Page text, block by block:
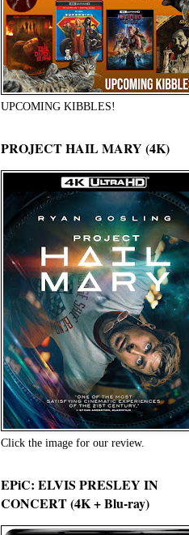
UPCOMING KIBBLES!
PROJECT HAIL MARY (4K)
Click the image for our review.
EPiC: ELVIS PRESLEY IN
CONCERT (4K + Blu-ray)